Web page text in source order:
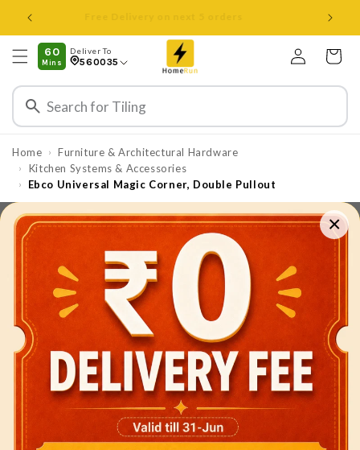
Skip to
content
60
Mins
Deliver To
560035
Log
in
Cart
Home › Furniture & Architectural Hardware
› ⁠⁠Kitchen Systems & Accessories
› Ebco Universal Magic Corner, Double Pullout
×
Skip to
product
information